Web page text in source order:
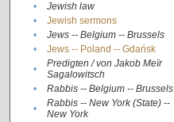
•
Jewish law
•
Jewish sermons
•
Jews -- Belgium -- Brussels
•
Jews -- Poland -- Gdańsk
•
Predigten / von Jakob Meïr
Sagalowitsch
• Rabbis -- Belgium -- Brussels
•
Rabbis -- New York (State) --
New York